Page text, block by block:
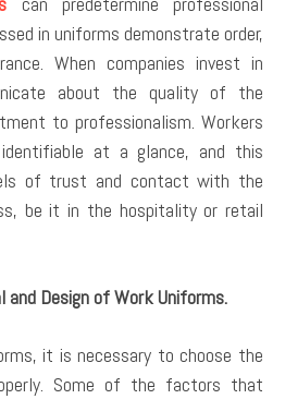
in uniforms demonstrate order,
When companies invest in
about the quality of the
to professionalism. Workers
at a glance, and this
of trust and contact with the
be it in the hospitality or retail
Design of Work Uniforms.
it is necessary to choose the
Some of the factors that